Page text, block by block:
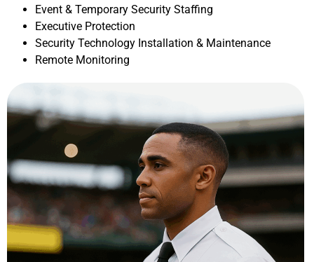
Event & Temporary Security Staffing
Executive Protection
Security Technology Installation & Maintenance
Remote Monitoring